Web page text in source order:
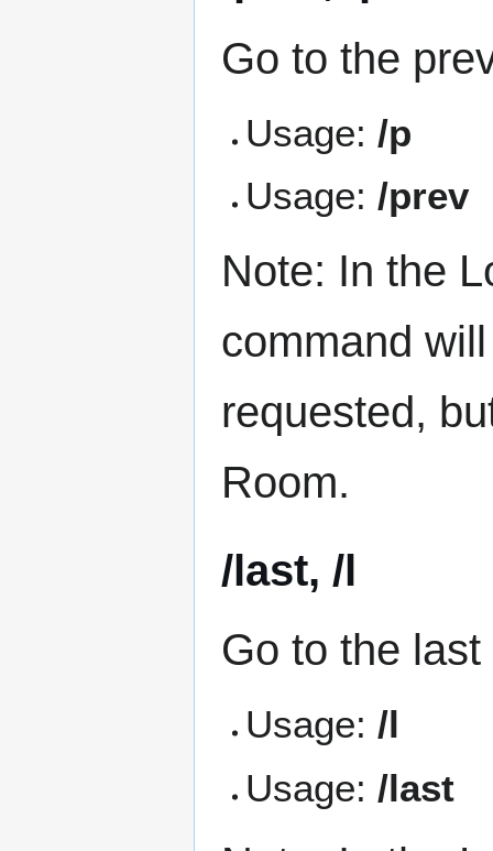
Go to the
Usage: /p
Usage:/prev
Note: In the
command
requested,
Room.
/last, /l
Go to the
Usage:/l
Usage:/last